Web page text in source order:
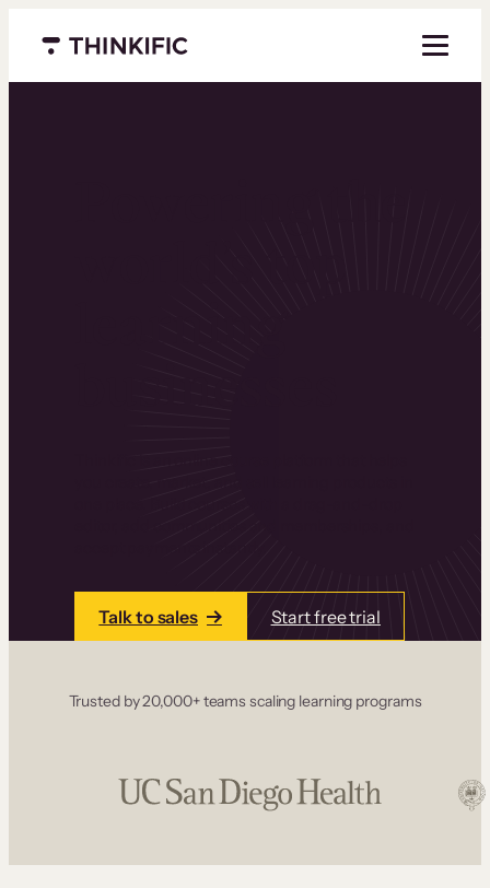
Menu closed
Talk to sales Start free trial
Trusted by 20,000+ teams scaling learning programs